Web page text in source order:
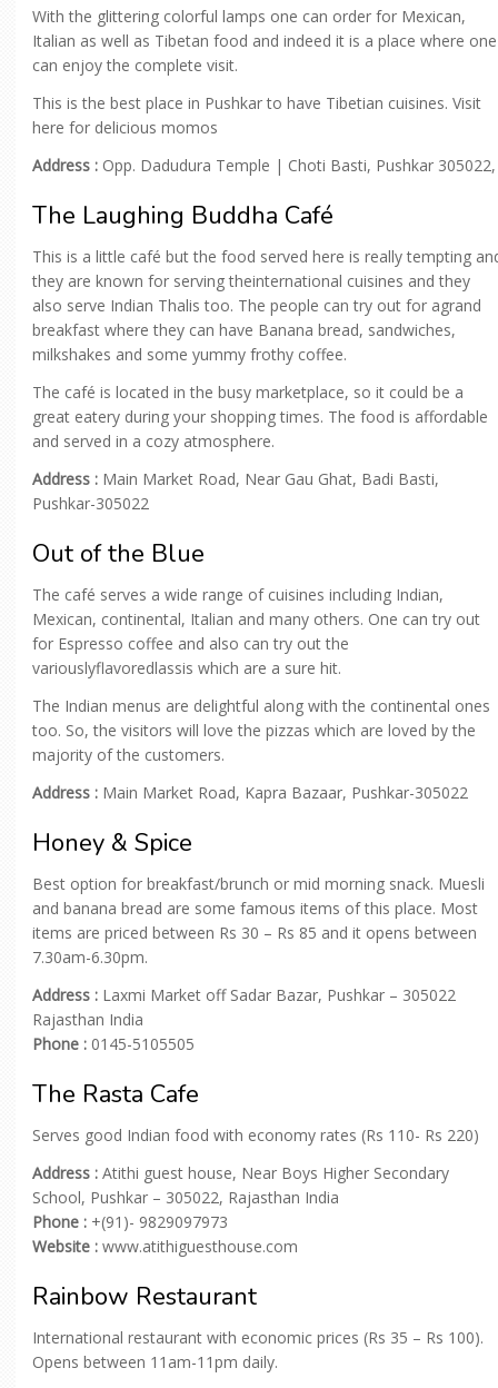
With the glittering colorful lamps one can order for Mexican,
Italian as well as Tibetan food and indeed it is a place where one
can enjoy the complete visit.
This is the best place in Pushkar to have Tibetian cuisines. Visit
here for delicious momos
Address : Opp. Dadudura Temple | Choti Basti, Pushkar 305022,
The Laughing Buddha Café
This is a little café but the food served here is really tempting
they are known for serving theinternational cuisines and they
also serve Indian Thalis too. The people can try out for agrand
breakfast where they can have Banana bread, sandwiches,
milkshakes and some yummy frothy coffee.
The café is located in the busy marketplace, so it could be a
great eatery during your shopping times. The food is affordable
and served in a cozy atmosphere.
Address : Main Market Road, Near Gau Ghat, Badi Basti,
Pushkar-305022
Out of the Blue
The café serves a wide range of cuisines including Indian,
Mexican, continental, Italian and many others. One can try out
for Espresso coffee and also can try out the
variouslyflavoredlassis which are a sure hit.
The Indian menus are delightful along with the continental ones
too. So, the visitors will love the pizzas which are loved by the
majority of the customers.
Address : Main Market Road, Kapra Bazaar, Pushkar-305022
Honey & Spice
Best option for breakfast/brunch or mid morning snack. Muesli
and banana bread are some famous items of this place. Most
items are priced between Rs 30 – Rs 85 and it opens between
7.30am-6.30pm.
Address : Laxmi Market off Sadar Bazar, Pushkar – 305022
Rajasthan India
Phone : 0145-5105505
The Rasta Cafe
Serves good Indian food with economy rates (Rs 110- Rs 220)
Address : Atithi guest house, Near Boys Higher Secondary
School, Pushkar – 305022, Rajasthan India
Phone : +(91)- 9829097973
Website : www.atithiguesthouse.com
Rainbow Restaurant
International restaurant with economic prices (Rs 35 – Rs 100).
Opens between 11am-11pm daily.